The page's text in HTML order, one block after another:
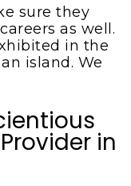
sure they
as well.
in the
island. We
in